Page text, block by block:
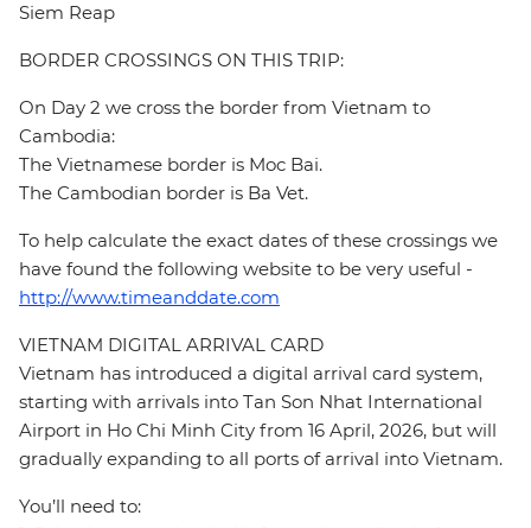
Siem Reap
BORDER CROSSINGS ON THIS TRIP:
On Day 2 we cross the border from Vietnam to
Cambodia:
The Vietnamese border is Moc Bai.
The Cambodian border is Ba Vet.
To help calculate the exact dates of these crossings we
have found the following website to be very useful -
http://www.timeanddate.com
VIETNAM DIGITAL ARRIVAL CARD
Vietnam has introduced a digital arrival card system,
starting with arrivals into Tan Son Nhat International
Airport in Ho Chi Minh City from 16 April, 2026, but will
gradually expanding to all ports of arrival into Vietnam.
You’ll need to: